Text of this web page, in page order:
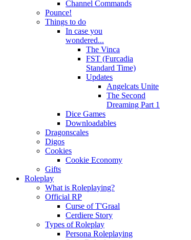
Channel Commands
Pounce!
Things to do
In case you
wondered...
The Vinca
FST (Furcadia
Standard Time)
Updates
Angelcats Unite
The Second
Dreaming Part 1
Dice Games
Downloadables
Dragonscales
Digos
Cookies
Cookie Economy
Gifts
Roleplay
What is Roleplaying?
Official RP
Curse of T'Graal
Cerdiere Story
Types of Roleplay
Persona Roleplaying